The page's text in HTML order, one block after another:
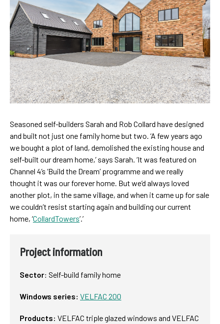
Seasoned self-builders Sarah and Rob Collard have designed
and built not just one family home but two. ‘A few years ago
we bought a plot of land, demolished the existing house and
self-built our dream home,’ says Sarah. ‘It was featured on
Channel 4’s ‘Build the Dream’ programme and we really
thought it was our forever home. But we’d always loved
another plot, in the same village, and when it came up for sale
we couldn’t resist starting again and building our current
home, ‘CollardTowers’.’
Project information
Sector: Self-build family home
Windows series: VELFAC 200
Products: VELFAC triple glazed windows and VELFAC